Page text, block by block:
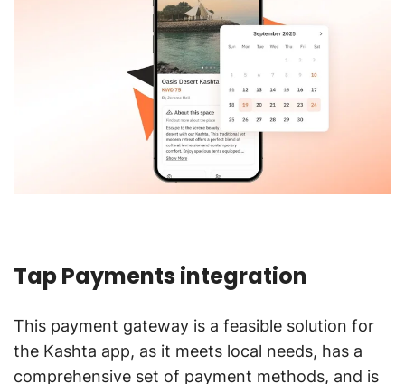
Tap Payments integration
This payment gateway is a feasible solution for
the Kashta app, as it meets local needs, has a
comprehensive set of payment methods, and is